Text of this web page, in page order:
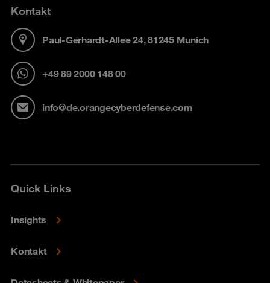
Kontakt
Paul-Gerhardt-Allee 24, 81245 Munich
+49 89 2000 148 00
info@de.orangecyberdefense.com
Quick Links
Insights
Kontakt